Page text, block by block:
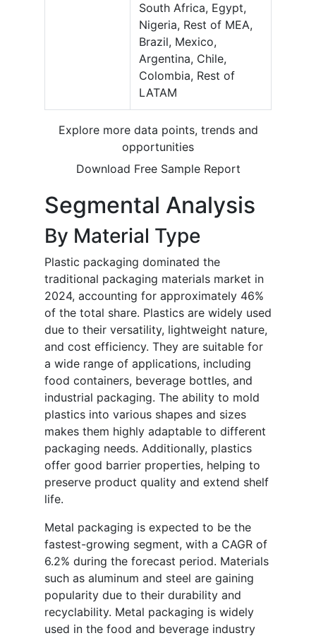
South Africa, Egypt,
Nigeria, Rest of MEA,
Brazil, Mexico,
Argentina, Chile,
Colombia, Rest of
LATAM
Explore more data points, trends and
opportunities
Download Free Sample Report
Segmental Analysis
By Material Type
Plastic packaging dominated the
traditional packaging materials market in
2024, accounting for approximately 46%
of the total share. Plastics are widely used
due to their versatility, lightweight nature,
and cost efficiency. They are suitable for
a wide range of applications, including
food containers, beverage bottles, and
industrial packaging. The ability to mold
plastics into various shapes and sizes
makes them highly adaptable to different
packaging needs. Additionally, plastics
offer good barrier properties, helping to
preserve product quality and extend shelf
life.
Metal packaging is expected to be the
fastest-growing segment, with a CAGR of
6.2% during the forecast period. Materials
such as aluminum and steel are gaining
popularity due to their durability and
recyclability. Metal packaging is widely
used in the food and beverage industry